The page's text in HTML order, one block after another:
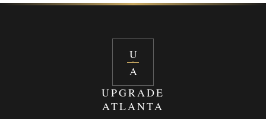
U
A
UPGRADE
ATLANTA